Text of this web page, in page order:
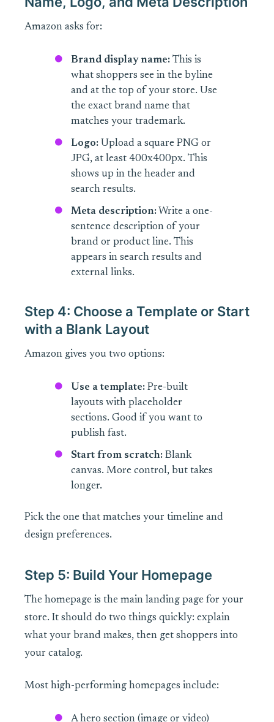
Amazon asks for:
Brand display name:This is
what shoppers see in the byline
and at the top of your store. Use
the exact brand name that
matches your trademark.
Logo:Upload a square PNG or
JPG, at least 400x400px. This
shows up in the header and
search results.
Meta description:Write a one-
sentence description of your
brand or product line. This
appears in search results and
external links.
Step 4: Choose a Template or Start
with a Blank Layout
Amazon gives you two options:
Use a template:Pre-built
layouts with placeholder
sections. Good if you want to
publish fast.
Start from scratch:Blank
canvas. More control, but takes
longer.
Pick the one that matches your timeline and
design preferences.
Step 5: Build Your Homepage
The homepage is the main landing page for your
store. It should do two things quickly: explain
what your brand makes, then get shoppers into
your catalog.
Most high-performing homepages include:
A hero section (image or video)